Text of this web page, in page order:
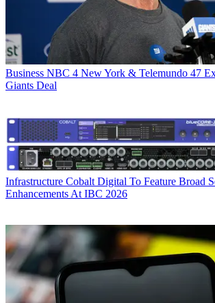
Business NBC 4 New York & Telemundo 47
Giants Deal
Infrastructure Cobalt Digital To Feature Broad
Enhancements At IBC 2026